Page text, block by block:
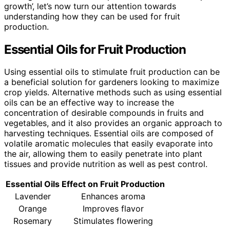
growth’, let’s now turn our attention towards
understanding how they can be used for fruit
production.
Essential Oils for Fruit Production
Using essential oils to stimulate fruit production can be
a beneficial solution for gardeners looking to maximize
crop yields. Alternative methods such as using essential
oils can be an effective way to increase the
concentration of desirable compounds in fruits and
vegetables, and it also provides an organic approach to
harvesting techniques. Essential oils are composed of
volatile aromatic molecules that easily evaporate into
the air, allowing them to easily penetrate into plant
tissues and provide nutrition as well as pest control.
Essential Oils Effect on Fruit Production
Lavender
Enhances aroma
Orange
Improves flavor
Rosemary
Stimulates flowering